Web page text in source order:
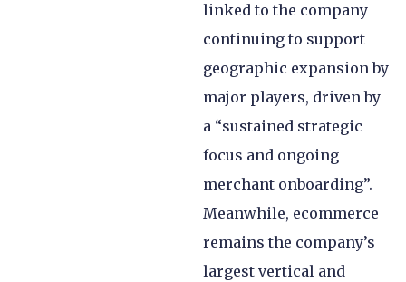
linked to the company
continuing to support
geographic expansion by
major players, driven by
a “sustained strategic
focus and ongoing
merchant onboarding”.
Meanwhile, ecommerce
remains the company’s
largest vertical and